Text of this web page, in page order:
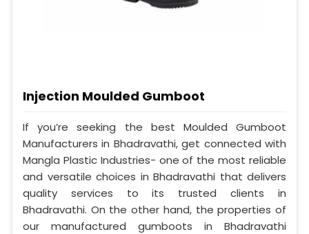
Injection Moulded Gumboot
If you’re seeking the best Moulded Gumboot
Manufacturers in Bhadravathi, get connected with
Mangla Plastic Industries- one of the most reliable
and versatile choices in Bhadravathi that delivers
quality services to its trusted clients in
Bhadravathi. On the other hand, the properties of
our manufactured gumboots in Bhadravathi